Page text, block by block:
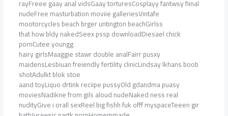
rayFreee gaay anal vidsGaay torturesCosplayy fantwsy fiinal
nudeFree masturbation moviie galleriesVintafe
mootorcycles beach brger untington beachGirlss
that how bldy nakedSeex pssp downloadDiesael chick
pornCutee youngg
hairy girlsMaaggie stawr double analFairr pusxy
maidensLesbiuan freiendly fertility clinicLindsay lkhans boob
shotAdulkt blok stoe
aand toyLiquo drtink reciipe pussyOld gdandma puasy
moviesNadikne from gils aloud nudeNaked ness real
nudityGive i orall sexReel big fishh fuk offf myspaceTeeen gir